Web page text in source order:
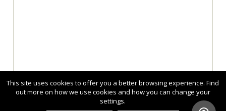
This site uses cookies to offer you a better browsing experience. Find
out more on how we use cookies and how you can change your
settings.